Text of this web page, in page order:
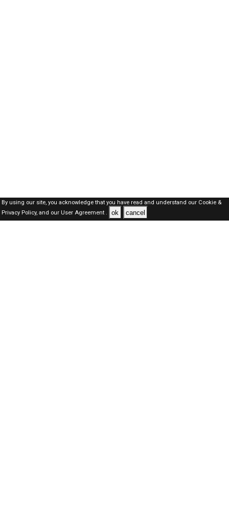
By using our site, you acknowledge that you have read and understand our Cookie &
Privacy Policy,and our User Agreement . ok cancel
SAUDI Jobs Here © 2019-2026 ALL RIGHTS RESERVED